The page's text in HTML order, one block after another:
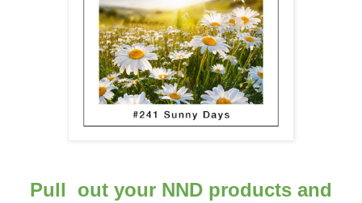
Pull out your NND products and